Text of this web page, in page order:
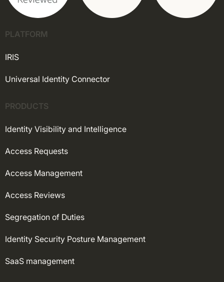
PLATFORM
IRIS
Universal Identity Connector
PRODUCTS
Identity Visibility and Intelligence
Access Requests
Access Management
Access Reviews
Segregation of Duties
Identity Security Posture Management
SaaS management